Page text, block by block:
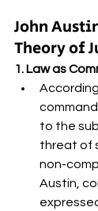
John
Theory of
1. Law as
to the
threat of
non-
Austin,